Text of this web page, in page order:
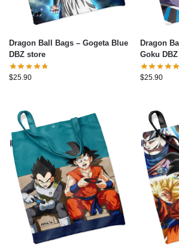
Dragon Ball Bags – Gogeta Blue
DBZ store
$25.90
Dragon Ball
Goku
$25.90